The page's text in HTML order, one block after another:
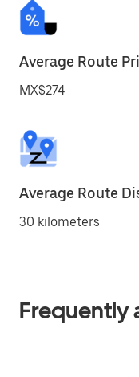
Average Route
MX$274
Average Route
30 kilometers
Frequently